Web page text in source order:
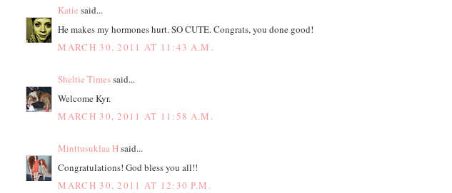
Katie said...
He makes my hormones hurt. SO CUTE. Congrats, you done good!
MARCH 30, 2011 AT 11:43 A.M.
Sheltie Timessaid...
Welcome Kyr.
MARCH 30, 2011 AT 11:58 A.M.
Minttusuklaa Hsaid...
Congratulations! God bless you all!!
MARCH 30, 2011 AT 12:30 P.M.